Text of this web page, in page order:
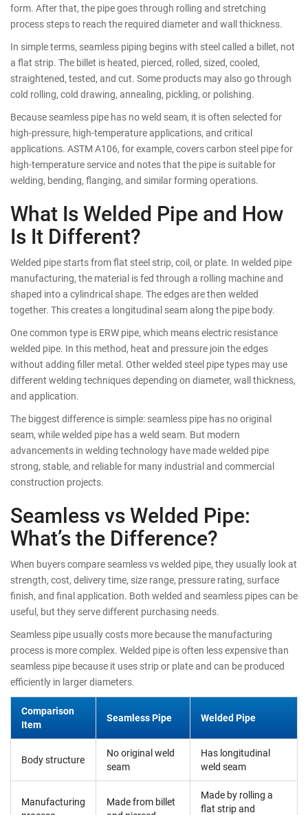
form. After that, the pipe goes through rolling and stretching
process steps to reach the required diameter and wall thickness.
In simple terms, seamless piping begins with steel called a billet, not
a flat strip. The billet is heated, pierced, rolled, sized, cooled,
straightened, tested, and cut. Some products may also go through
cold rolling, cold drawing, annealing, pickling, or polishing.
Because seamless pipe has no weld seam, it is often selected for
high-pressure, high-temperature applications, and critical
applications. ASTM A106, for example, covers carbon steel pipe for
high-temperature service and notes that the pipe is suitable for
welding, bending, flanging, and similar forming operations.
What Is Welded Pipe and How
Is It Different?
Welded pipe starts from flat steel strip, coil, or plate. In welded pipe
manufacturing, the material is fed through a rolling machine and
shaped into a cylindrical shape. The edges are then welded
together. This creates a longitudinal seam along the pipe body.
One common type is ERW pipe, which means electric resistance
welded pipe. In this method, heat and pressure join the edges
without adding filler metal. Other welded steel pipe types may use
different welding techniques depending on diameter, wall thickness,
and application.
The biggest difference is simple: seamless pipe has no original
seam, while welded pipe has a weld seam. But modern
advancements in welding technology have made welded pipe
strong, stable, and reliable for many industrial and commercial
construction projects.
Seamless vs Welded Pipe:
What’s the Difference?
When buyers compare seamless vs welded pipe, they usually look at
strength, cost, delivery time, size range, pressure rating, surface
finish, and final application. Both welded and seamless pipes can be
useful, but they serve different purchasing needs.
Seamless pipe usually costs more because the manufacturing
process is more complex. Welded pipe is often less expensive than
seamless pipe because it uses strip or plate and can be produced
efficiently in larger diameters.
Comparison
Item
Seamless Pipe Welded Pipe
Body structure
No original weld
seam
Has longitudinal
weld seam
Manufacturing
Made from billet
Made by rolling a
flat strip and